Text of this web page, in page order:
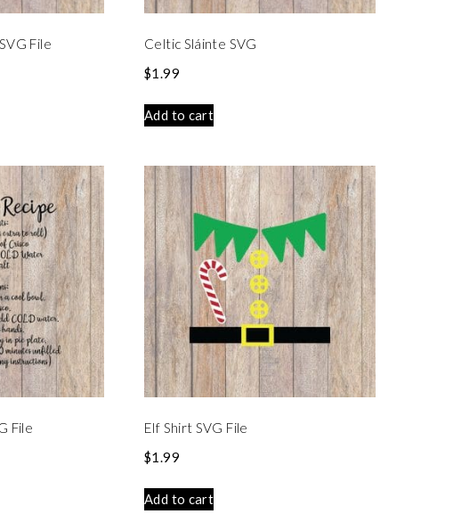
File Celtic Sláinte SVG
$1.99
Add to cart
File Elf Shirt SVG File
$1.99
Add to cart